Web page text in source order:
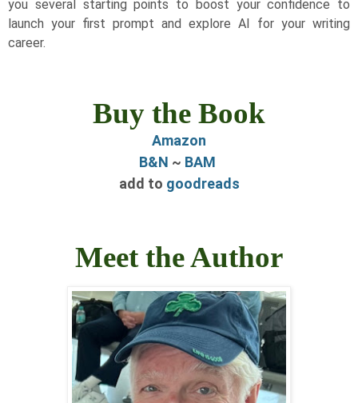
you several starting points to boost your confidence to
launch your first prompt and explore AI for your writing
career.
Buy the Book
Amazon
B&N ~ BAM
add to goodreads
Meet the Author